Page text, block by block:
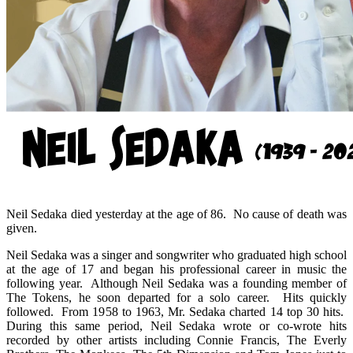
Neil Sedaka died yesterday at the age of 86. No cause of death was
given.
Neil Sedaka was a singer and songwriter who graduated high school
at the age of 17 and began his professional career in music the
following year. Although Neil Sedaka was a founding member of
The Tokens, he soon departed for a solo career. Hits quickly
followed. From 1958 to 1963, Mr. Sedaka charted 14 top 30 hits.
During this same period, Neil Sedaka wrote or co-wrote hits
recorded by other artists including Connie Francis, The Everly